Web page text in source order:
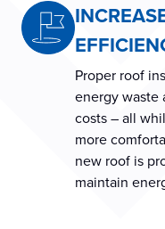
Proper roof
energy
costs – all
more
new roof is
maintain